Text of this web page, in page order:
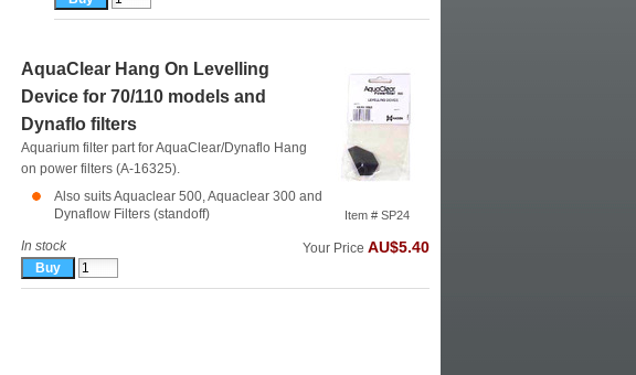
Item # SP24
AquaClear Hang On Levelling
Device for 70/110 models and
Dynaflo filters
Aquarium filter part for AquaClear/Dynaflo Hang
on power filters (A-16325).
Also suits Aquaclear 500, Aquaclear 300 and
Dynaflow Filters (standoff)
In stock Your Price AU$5.40